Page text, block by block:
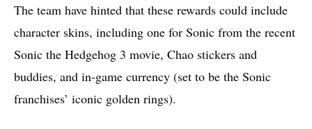
The team have hinted that these rewards could include
character skins, including one for Sonic from the recent
Sonic the Hedgehog 3 movie, Chao stickers and
buddies, and in-game currency (set to be the Sonic
franchises’ iconic golden rings).